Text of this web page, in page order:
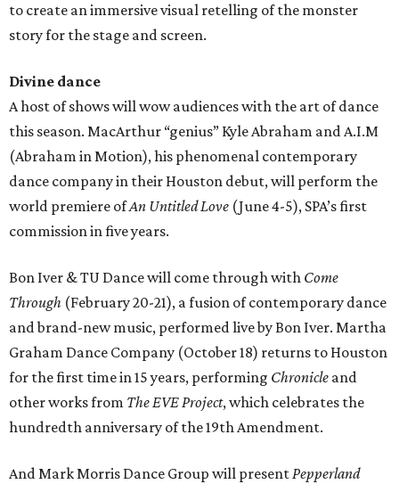
to create an immersive visual retelling of the monster
story for the stage and screen.
Divine dance
A host of shows will wow audiences with the art of dance
this season. MacArthur “genius” Kyle Abraham and A.I.M
(Abraham in Motion), his phenomenal contemporary
dance company in their Houston debut, will perform the
world premiere ofAn Untitled Love (June 4-5), SPA’s first
commission in five years.
Bon Iver & TU Dance will come through with Come
Through (February 20-21), a fusion of contemporary dance
and brand-new music, performed live by Bon Iver. Martha
Graham Dance Company (October 18) returns to Houston
for the first time in 15 years, performing Chronicle and
other works from The EVE Project, which celebrates the
hundredth anniversary of the 19th Amendment.
And Mark Morris Dance Group will presentPepperland